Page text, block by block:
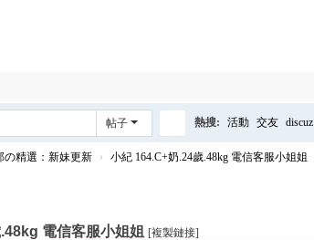
帖子
搜
熱搜: 活動 交友 discuz
の精選：新妹更新 › 小紀 164.C+奶.24歲.48kg 電信客服小姐姐
電信客服小姐姐 [複製鏈接]